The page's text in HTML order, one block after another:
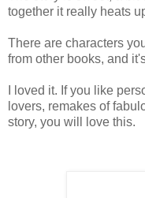
together it really heats
There are characters
from other books, and
I loved it. If you like
lovers, remakes of
story, you will love this.